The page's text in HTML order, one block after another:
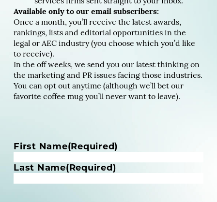
Available only to our email subscribers:
Once a month, you’ll receive the latest awards,
rankings, lists and editorial opportunities in the
legal or AEC industry (you choose which you’d like
to receive).
In the off weeks, we send you our latest thinking on
the marketing and PR issues facing those industries.
You can opt out anytime (although we’ll bet our
favorite coffee mug you’ll never want to leave).
N
m
First Name(Required)
Last Name(Required)